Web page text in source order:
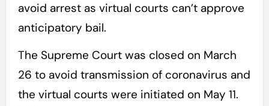
avoid arrest as virtual courts can’t approve
anticipatory bail.
The Supreme Court was closed on March
26 to avoid transmission of coronavirus and
the virtual courts were initiated on May 11.